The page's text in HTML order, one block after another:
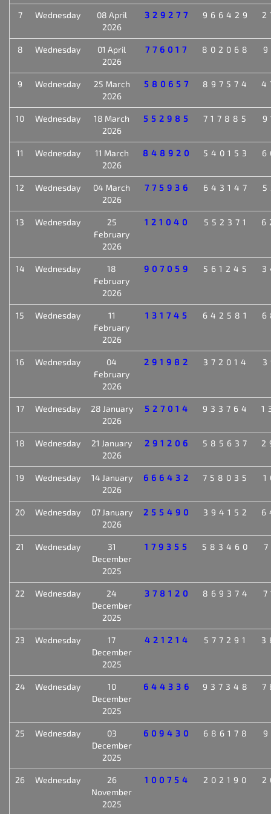
7 Wednesday
08 April
2026
329277 966429
8 Wednesday
01 April
2026
776017 802068
9 Wednesday
25 March
2026
580657 897574
10 Wednesday
18 March
2026
552985 717885
11 Wednesday
11 March
2026
848920 540153
12 Wednesday
04 March
2026
775936 643147
13 Wednesday
25
February
2026
121040 552371
14 Wednesday
18
February
2026
907059 561245
15 Wednesday
11
February
2026
131745 642581
16 Wednesday
04
February
2026
291982 372014
17 Wednesday
28 January
2026
527014 933764
18 Wednesday
21 January
2026
291206 585637
19 Wednesday
14 January
2026
666432 758035
20 Wednesday
07 January
2026
255490 394152
21 Wednesday
31
December
2025
179355 583460
22 Wednesday
24
December
2025
378120 869374
23 Wednesday
17
December
2025
421214 577291
24 Wednesday
10
December
2025
644336 937348
25 Wednesday
03
December
2025
609430 686178
26 Wednesday
26
November
2025
100754 202190